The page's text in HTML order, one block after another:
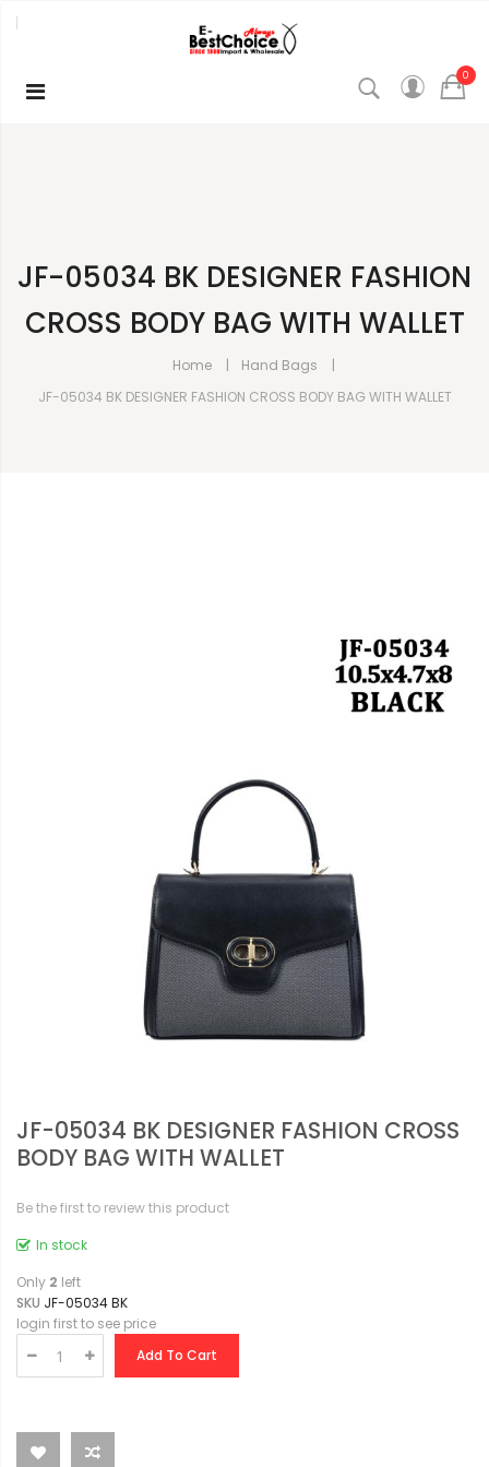
0
JF-05034 BK DESIGNER FASHION
CROSS BODY BAG WITH WALLET
Home
Hand Bags
JF-05034 BK DESIGNER FASHION CROSS BODY BAG WITH WALLET
JF-05034 BK DESIGNER FASHION CROSS
BODY BAG WITH WALLET
Be the first to review this product
In stock
Only 2 left
SKU JF-05034 BK
login first to see price
Add To Cart